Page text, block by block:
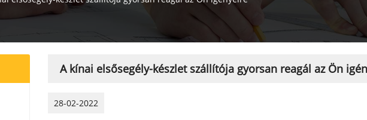
A kínai elsősegély-készlet szállítója gyorsan reagál az Ön
28-02-2022